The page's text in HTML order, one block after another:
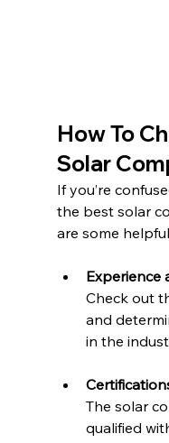
How To
Solar
If you’re
the best solar
are some
Experience
Check out
and
in the
The solar
qualified